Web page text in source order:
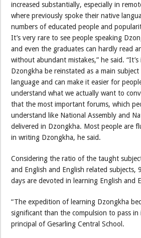
increased substantially, especially in
where previously spoke their native
numbers of educated people and
It’s very rare to see people speaking
and even the graduates can hardly read
without abundant mistakes,” he said.
Dzongkha be reinstated as a main subject
language and can make it easier for
understand what we actually want to
that the most important forums, which
understand like National Assembly and
delivered in Dzongkha. Most people are
in writing Dzongkha, he said.
Considering the ratio of the taught
and English and English related subjects,
days are devoted in learning English and
“The expedition of learning Dzongkha
significant than the compulsion to pass in
principal of Gesarling Central School.